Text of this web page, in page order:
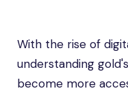
With the rise of
understanding
become more